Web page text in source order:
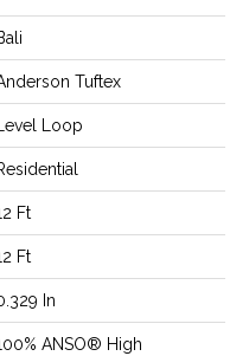
Tuftex
Level Loop
Ft
Ft
In
ANSO® High